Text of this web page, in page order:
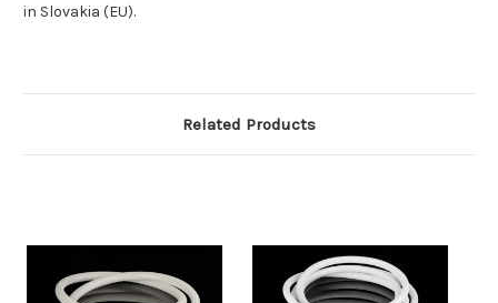
in Slovakia (EU).
Related Products